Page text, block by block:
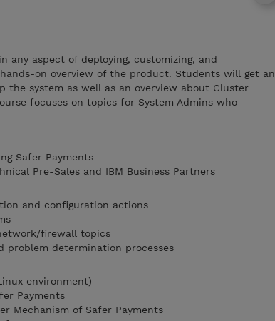
any aspect of deploying, customizing, and
on overview of the product. Students will get an
system as well as an overview about Cluster
focuses on topics for System Admins who
Safer Payments
Pre-Sales and IBM Business Partners
and configuration actions
firewall topics
determination processes
environment)
Payments
Mechanism of Safer Payments